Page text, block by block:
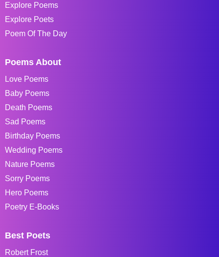
Explore Poems
Explore Poets
Poem Of The Day
Poems About
Love Poems
Baby Poems
Death Poems
Sad Poems
Birthday Poems
Wedding Poems
Nature Poems
Sorry Poems
Hero Poems
Poetry E-Books
Best Poets
Robert Frost